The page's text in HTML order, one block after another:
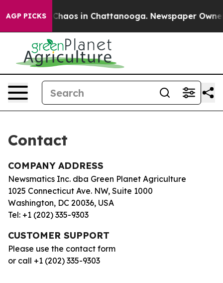
AGP PICKS
Collapse Chaos in Chattanooga. Newspaper
Contact
COMPANY ADDRESS
Newsmatics Inc. dba Green Planet Agriculture
1025 Connecticut Ave. NW, Suite 1000
Washington, DC 20036, USA
Tel: +1 (202) 335-9303
CUSTOMER SUPPORT
Please use the contact form
or call +1 (202) 335-9303